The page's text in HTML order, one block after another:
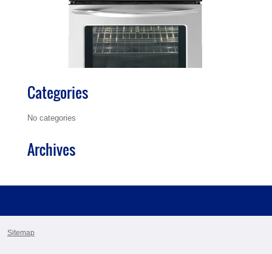
Categories
No categories
Archives
Sitemap